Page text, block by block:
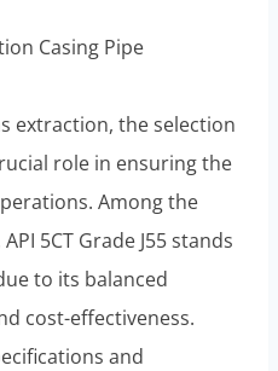
Casing Pipe
extraction, the selection
role in ensuring the
Among the
5CT Grade J55 stands
to its balanced
cost-effectiveness.
and